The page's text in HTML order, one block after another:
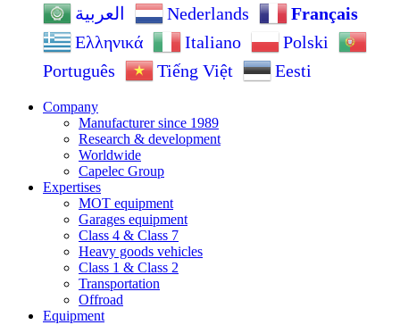
العربية Nederlands
Français
Ελληνικά
Italiano
Polski
Português
Tiếng Việt Eesti
Company
Manufacturer since 1989
Research & development
Worldwide
Capelec Group
Expertises
MOT equipment
Garages equipment
Class 4 & Class 7
Heavy goods vehicles
Class 1 & Class 2
Transportation
Offroad
Equipment